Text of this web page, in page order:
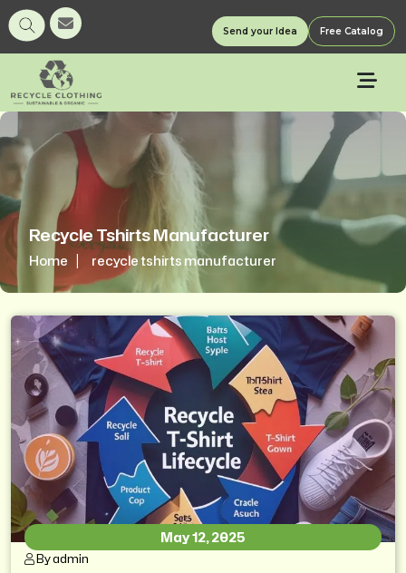
Send your Idea Free Catalog
Recycle Tshirts Manufacturer
Home recycle tshirts manufacturer
May 12, 2025
By admin